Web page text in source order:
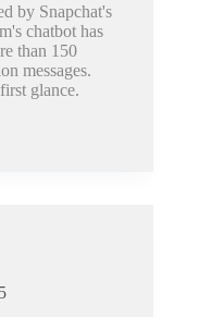
by Snapchat's
chatbot has
than 150
messages.
glance.